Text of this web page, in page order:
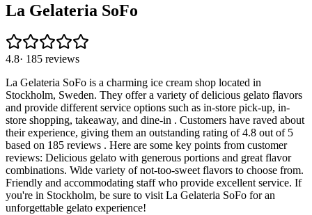
La Gelateria SoFo
4.8· 185 reviews
La Gelateria SoFo is a charming ice cream shop located in
Stockholm, Sweden. They offer a variety of delicious gelato flavors
and provide different service options such as in-store pick-up, in-
store shopping, takeaway, and dine-in . Customers have raved about
their experience, giving them an outstanding rating of 4.8 out of 5
based on 185 reviews . Here are some key points from customer
reviews: Delicious gelato with generous portions and great flavor
combinations. Wide variety of not-too-sweet flavors to choose from.
Friendly and accommodating staff who provide excellent service. If
you're in Stockholm, be sure to visit La Gelateria SoFo for an
unforgettable gelato experience!